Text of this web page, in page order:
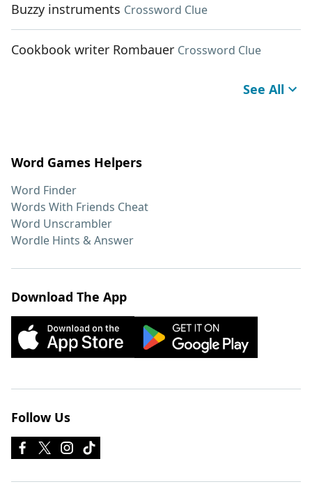
Buzzy instruments Crossword Clue
Cookbook writer Rombauer Crossword Clue
See All
Word Games Helpers
Word Finder
Words With Friends Cheat
Word Unscrambler
Wordle Hints & Answer
Download The App
Follow Us